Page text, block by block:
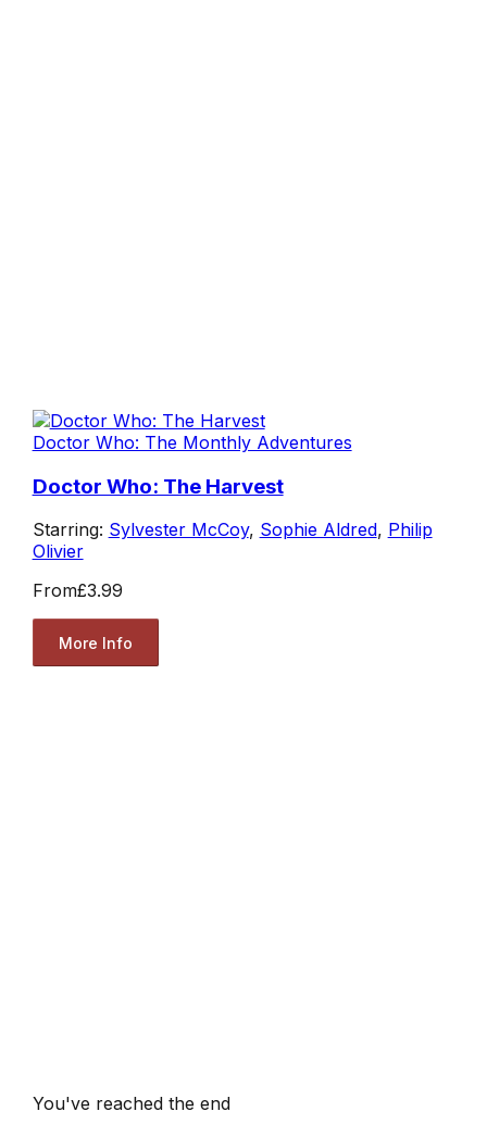
Doctor Who: The Monthly Adventures
Doctor Who: The Harvest
Starring: Sylvester McCoy, Sophie Aldred, Philip
Olivier
From£3.99
More Info
You've reached the end